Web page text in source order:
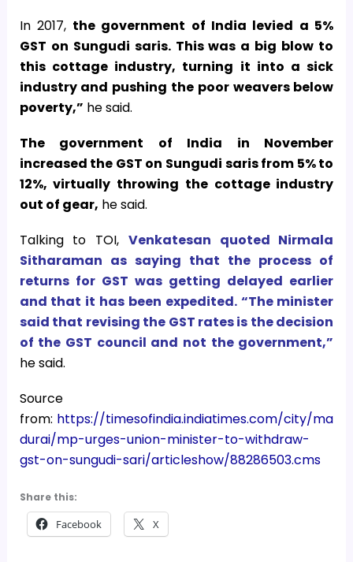
In 2017, the government of India levied a 5%
GST on Sungudi saris. This was a big blow to
this cottage industry, turning it into a sick
industry and pushing the poor weavers below
poverty,” he said.
The government of India in November
increased the GST on Sungudi saris from 5% to
12%, virtually throwing the cottage industry
out of gear, he said.
Talking to TOI, Venkatesan quoted Nirmala
Sitharaman as saying that the process of
returns for GST was getting delayed earlier
and that it has been expedited. “The minister
said that revising the GST rates is the decision
of the GST council and not the government,”
he said.
Source
from: https://timesofindia.indiatimes.com/city/ma
durai/mp-urges-union-minister-to-withdraw-
gst-on-sungudi-sari/articleshow/88286503.cms
Share this:
Facebook X